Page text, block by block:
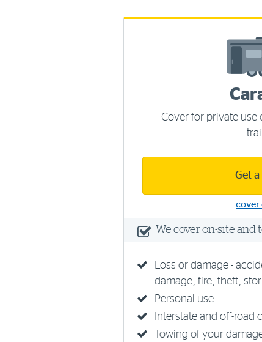
Cover for private use
Get
cover
We cover on-site and
Loss or damage -
damage, fire, theft,
Personal use
Interstate and off-road
Towing of your